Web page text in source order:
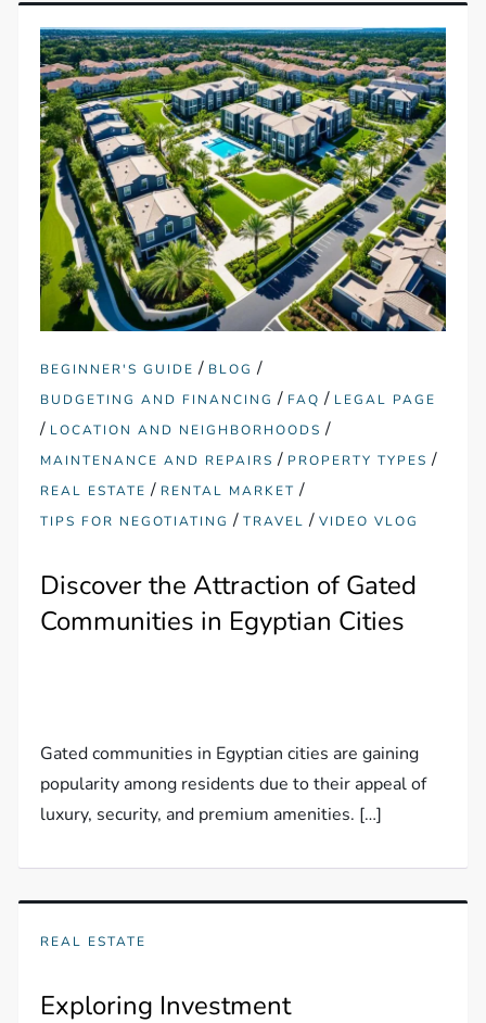
BEGINNER'S GUIDE / BLOG /
BUDGETING AND FINANCING / FAQ / LEGAL PAGE
/ LOCATION AND NEIGHBORHOODS /
MAINTENANCE AND REPAIRS / PROPERTY TYPES /
REAL ESTATE / RENTAL MARKET /
TIPS FOR NEGOTIATING /TRAVEL /VIDEO VLOG
Discover the Attraction of Gated
Communities in Egyptian Cities
Gated communities in Egyptian cities are gaining
popularity among residents due to their appeal of
luxury, security, and premium amenities. […]
REAL ESTATE
Exploring Investment